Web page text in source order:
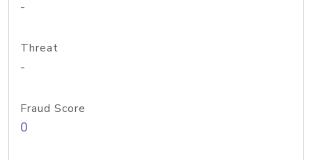
-
Threat
-
Fraud Score
0